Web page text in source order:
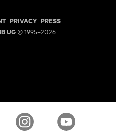
PRIVACY PRESS
UG © 1995–2026